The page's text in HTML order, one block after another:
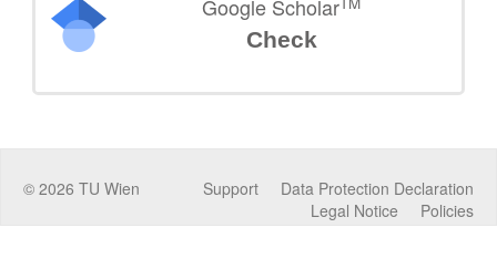
Google Scholar
Check
© 2026 TU Wien Data Protection Declaration
Support
Policies
Legal Notice